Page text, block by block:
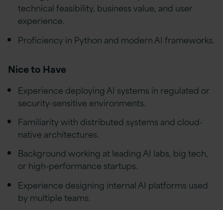
technical feasibility, business value, and user
experience.
Proficiency in Python and modern AI frameworks.
Nice to Have
Experience deploying AI systems in regulated or
security-sensitive environments.
Familiarity with distributed systems and cloud-
native architectures.
Background working at leading AI labs, big tech,
or high-performance startups.
Experience designing internal AI platforms used
by multiple teams.